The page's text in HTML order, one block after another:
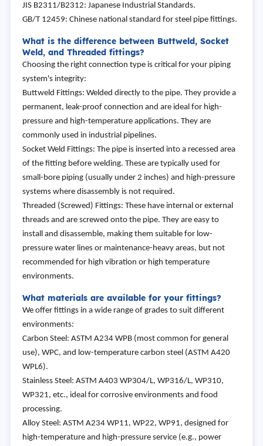
JIS B2311/B2312: Japanese Industrial Standards.
GB/T 12459: Chinese national standard for steel pipe fittings.
What is the difference between Buttweld, Socket
Weld, and Threaded fittings?
Choosing the right connection type is critical for your piping
system's integrity:
Buttweld Fittings: Welded directly to the pipe. They provide a
permanent, leak-proof connection and are ideal for high-
pressure and high-temperature applications. They are
commonly used in industrial pipelines.
Socket Weld Fittings: The pipe is inserted into a recessed area
of the fitting before welding. These are typically used for
small-bore piping (usually under 2 inches) and high-pressure
systems where disassembly is not required.
Threaded (Screwed) Fittings: These have internal or external
threads and are screwed onto the pipe. They are easy to
install and disassemble, making them suitable for low-
pressure water lines or maintenance-heavy areas, but not
recommended for high vibration or high temperature
environments.
What materials are available for your fittings?
We offer fittings in a wide range of grades to suit different
environments:
Carbon Steel: ASTM A234 WPB (most common for general
use), WPC, and low-temperature carbon steel (ASTM A420
WPL6).
Stainless Steel: ASTM A403 WP304/L, WP316/L, WP310,
WP321, etc., ideal for corrosive environments and food
processing.
Alloy Steel: ASTM A234 WP11, WP22, WP91, designed for
high-temperature and high-pressure service (e.g., power